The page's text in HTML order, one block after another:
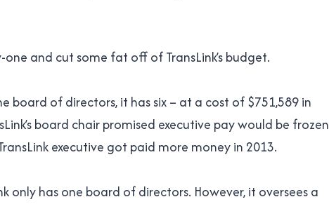
and cut some fat off of TransLink’s budget.
board of directors, it has six – at a cost of $751,589 in
board chair promised executive pay would be frozen
executive got paid more money in 2013.
only has one board of directors. However, it oversees a